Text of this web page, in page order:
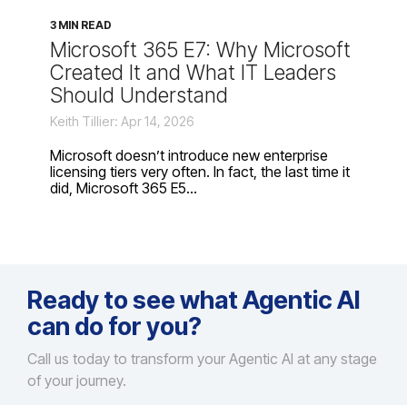
3 MIN READ
Microsoft 365 E7: Why Microsoft
Created It and What IT Leaders
Should Understand
Keith Tillier: Apr 14, 2026
Microsoft doesn’t introduce new enterprise
licensing tiers very often. In fact, the last time it
did, Microsoft 365 E5...
Ready to see what Agentic AI
can do for you?
Call us today to transform your Agentic AI at any stage
of your journey.